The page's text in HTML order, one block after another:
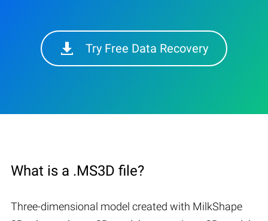
Try Free Data Recovery
What is a .MS3D file?
Three-dimensional model created with MilkShape